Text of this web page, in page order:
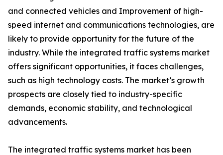
and connected vehicles and Improvement of high-
speed internet and communications technologies, are
likely to provide opportunity for the future of the
industry. While the integrated traffic systems market
offers significant opportunities, it faces challenges,
such as high technology costs. The market’s growth
prospects are closely tied to industry-specific
demands, economic stability, and technological
advancements.
The integrated traffic systems market has been